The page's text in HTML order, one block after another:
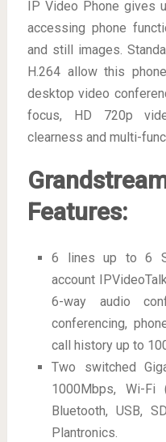
IP Video Phone gives
accessing phone
and still images.
H.264 allow this
desktop video
focus, HD 720p
clearness and multi-
Features:
6 lines up to 6
account
6-way audio
conferencing,
call history up to
Two switched
1000Mbps, Wi-
Bluetooth, USB,
Plantronics.